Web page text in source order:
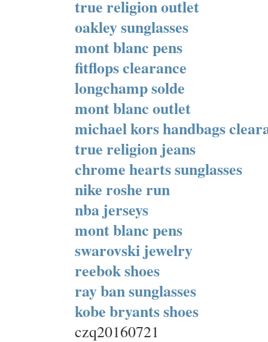
true religion outlet
oakley sunglasses
mont blanc pens
fitflops clearance
longchamp solde
mont blanc outlet
michael kors handbags
true religion jeans
chrome hearts sunglasses
nike roshe run
nba jerseys
mont blanc pens
swarovski jewelry
reebok shoes
ray ban sunglasses
kobe bryants shoes
czq20160721